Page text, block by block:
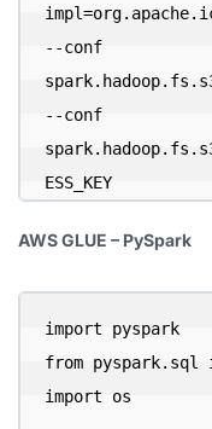
--conf
--conf
ESS_KEY
AWS GLUE – PySpark
import pyspark
from pyspark.sql
import os